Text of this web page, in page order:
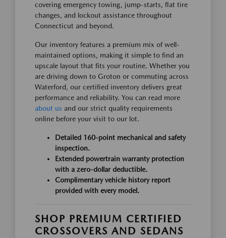
covering emergency towing, jump-starts, flat tire
changes, and lockout assistance throughout
Connecticut and beyond.
Our inventory features a premium mix of well-
maintained options, making it simple to find an
upscale layout that fits your routine. Whether you
are driving down to Groton or commuting across
Waterford, our certified inventory delivers great
performance and reliability. You can read more
about us and our strict quality requirements
online before your visit to our lot.
Detailed 160-point mechanical and safety
inspection.
Extended powertrain warranty protection
with a zero-dollar deductible.
Complimentary vehicle history report
provided with every model.
SHOP PREMIUM CERTIFIED
CROSSOVERS AND SEDANS